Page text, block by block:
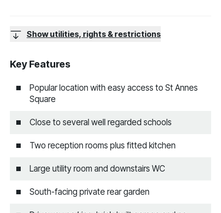
Show utilities, rights & restrictions
Key Features
Popular location with easy access to St Annes
Square
Close to several well regarded schools
Two reception rooms plus fitted kitchen
Large utility room and downstairs WC
South-facing private rear garden